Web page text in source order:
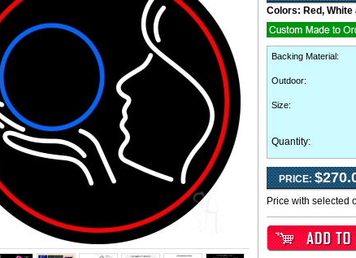
Colors: Red,
Backing Material:
Outdoor:
Size:
Quantity:
PRICE:
Price with selected